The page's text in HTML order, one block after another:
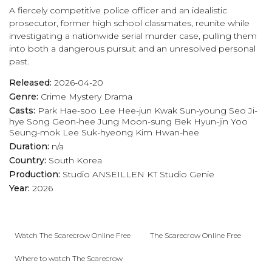
A fiercely competitive police officer and an idealistic
prosecutor, former high school classmates, reunite while
investigating a nationwide serial murder case, pulling them
into both a dangerous pursuit and an unresolved personal
past.
Released: 2026-04-20
Genre: Crime Mystery Drama
Casts: Park Hae-soo Lee Hee-jun Kwak Sun-young Seo Ji-
hye Song Geon-hee Jung Moon-sung Bek Hyun-jin Yoo
Seung-mok Lee Suk-hyeong Kim Hwan-hee
Duration: n/a
Country: South Korea
Production: Studio ANSEILLEN KT Studio Genie
Year: 2026
Watch The Scarecrow Online Free The Scarecrow Online Free
Where to watch The Scarecrow